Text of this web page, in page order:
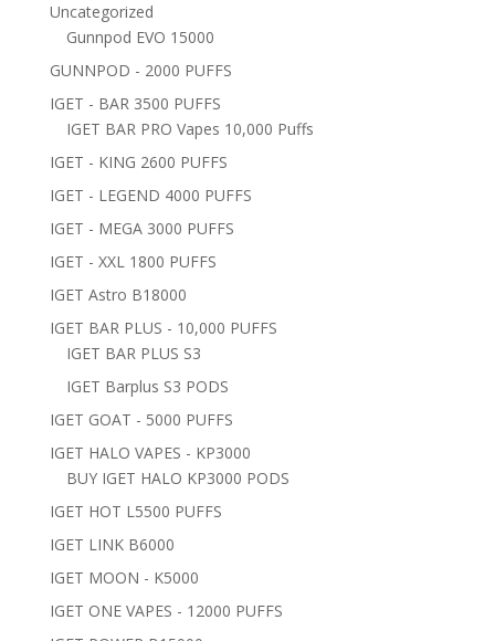
Uncategorized
Gunnpod EVO 15000
GUNNPOD - 2000 PUFFS
IGET - BAR 3500 PUFFS
IGET BAR PRO Vapes 10,000 Puffs
IGET - KING 2600 PUFFS
IGET - LEGEND 4000 PUFFS
IGET - MEGA 3000 PUFFS
IGET - XXL 1800 PUFFS
IGET Astro B18000
IGET BAR PLUS - 10,000 PUFFS
IGET BAR PLUS S3
IGET Barplus S3 PODS
IGET GOAT - 5000 PUFFS
IGET HALO VAPES - KP3000
BUY IGET HALO KP3000 PODS
IGET HOT L5500 PUFFS
IGET LINK B6000
IGET MOON - K5000
IGET ONE VAPES - 12000 PUFFS